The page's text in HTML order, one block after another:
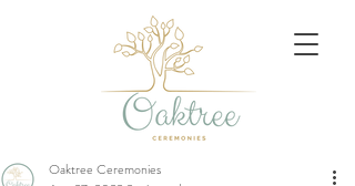
Oaktree Ceremonies